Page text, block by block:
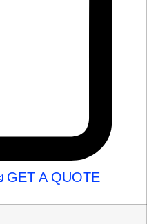
GET A QUOTE